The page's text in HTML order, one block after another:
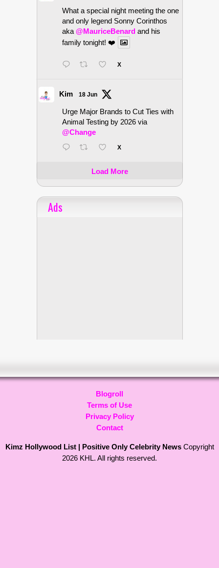
What a special night meeting the one
and only legend Sonny Corinthos
aka @MauriceBenard and his
family tonight! ❤️
X
Kim 18 Jun
Urge Major Brands to Cut Ties with
Animal Testing by 2026 via
@Change
X
Load More
Ads
Blogroll
Terms of Use
Privacy Policy
Contact
Kimz Hollywood List | Positive Only Celebrity NewsCopyright
2026 KHL. All rights reserved.